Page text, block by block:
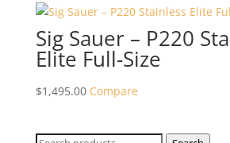
Sig Sauer – P220
Elite Full-Size
$1,495.00 Compare